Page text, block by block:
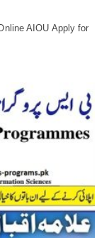
AIOU Apply for